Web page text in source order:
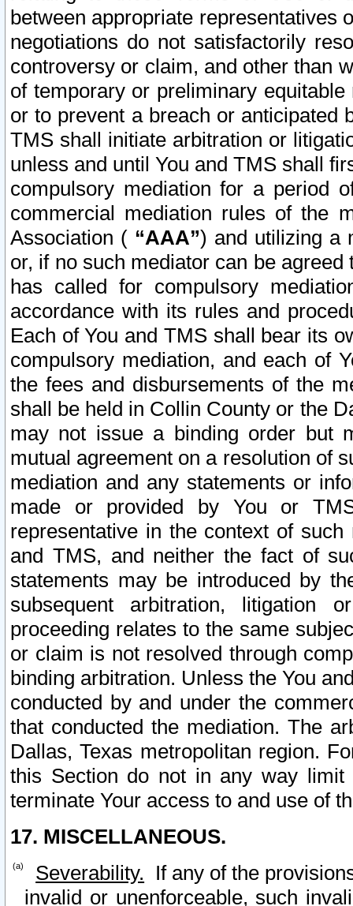
between appropriate representatives
negotiations do not satisfactorily
controversy or claim, and other than
of temporary or preliminary
or to prevent a breach or anticipated
TMS shall initiate arbitration or
unless and until You and TMS shall
compulsory mediation for a period
commercial mediation rules of the
Association ( “AAA”) and utilizing a
or, if no such mediator can be
has called for compulsory
accordance with its rules and
Each of You and TMS shall bear its
compulsory mediation, and each of
the fees and disbursements of the
shall be held in Collin County or the
may not issue a binding order but
mutual agreement on a resolution of
mediation and any statements or
made or provided by You or
representative in the context of
and TMS, and neither the fact of
statements may be introduced by
subsequent arbitration, litigation
proceeding relates to the same
or claim is not resolved through
binding arbitration. Unless the You
conducted by and under the
that conducted the mediation. The
Dallas, Texas metropolitan region.
this Section do not in any way
terminate Your access to and use of
17. MISCELLANEOUS.
Severability. If any of the
invalid or unenforceable, such